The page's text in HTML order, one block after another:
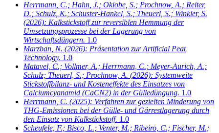
Herrmann, C.; Hahn, J.; Okiobe, S.; Prochnow, A.; Reiter,
D.; Schulz, K.; Schuster-Hankel, S.; Theuerl, S.; Winkler, S.
(2026): Kalkstickstoff zur reversiblen Hemmung der
Umsetzungsprozesse bei der Lagerung von
Wirtschaftsdüngern. 1.0
Marzban, N. (2026): Präsentation zur Artificial Peat
Technology. 1.0
Matavel, C.; Vollmer, A.; Herrmann, C.; Meyer-Aurich, A.;
Schulz; Theuerl, S.; Prochnow, A. (2026): Systemweite
Stickstoffbilanz- und Kosteneffekte des Einsatzes von
Calciumcyanamid (CaCN2) in der Gülledüngung. 1.0
Herrmann, C. (2025): Verfahren zur gezielten Minderung von
THG-Emissionen bei der Gülle- und Gärrestlagerung durch
den Einsatz von Kalkstickstoff. 1.0
Scheufele, F.; Bisco, L.; Venter, M.; Ribeiro, C.; Fischer, M.;